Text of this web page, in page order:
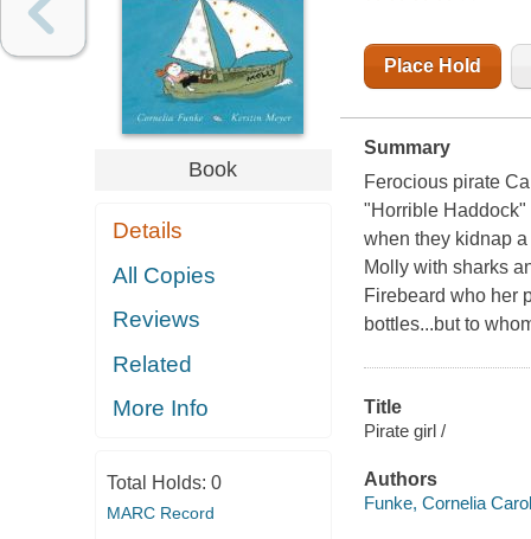
Book
Details
All Copies
Reviews
Related
More Info
Total Holds: 0
MARC Record
Place Hold
Summary
Ferocious pirate
"Horrible Haddock"
when they kidnap
Molly with sharks
Firebeard who her
bottles...but to
Title
Pirate girl /
Authors
Funke, Cornelia